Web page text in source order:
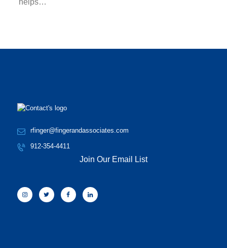
helps…
rfinger@fingerandassociates.com
912-354-4411
Join Our Email List